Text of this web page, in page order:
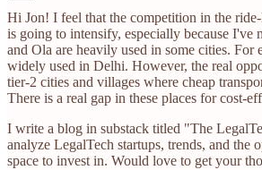
Hi Jon! I feel that the competition in the
is going to intensify, especially because I've
and Ola are heavily used in some cities. For
widely used in Delhi. However, the real
tier-2 cities and villages where cheap
There is a real gap in these places for cost-
I write a blog in substack titled "The
analyze LegalTech startups, trends, and the
space to invest in. Would love to get your